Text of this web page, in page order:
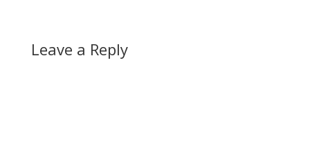
Leave a Reply